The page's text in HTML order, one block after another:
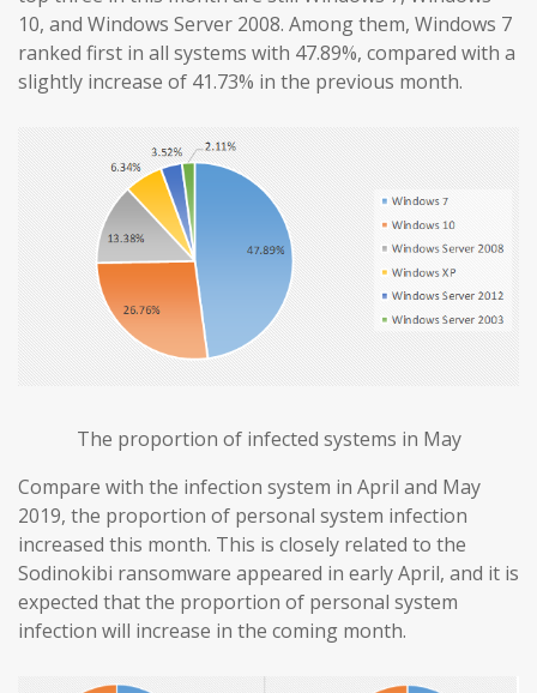
10, and Windows Server 2008. Among them, Windows 7
ranked first in all systems with 47.89%, compared with a
slightly increase of 41.73% in the previous month.
The proportion of infected systems in May
Compare with the infection system in April and May
2019, the proportion of personal system infection
increased this month. This is closely related to the
Sodinokibi ransomware appeared in early April, and it is
expected that the proportion of personal system
infection will increase in the coming month.